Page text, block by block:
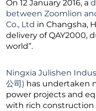
On 12 January 2016, a
between Zoomlion
Co., Ltd in Changsha,
delivery of QAY2000,
world”.
Ningxia Julishen
公司) has undertaken
power projects and
with rich